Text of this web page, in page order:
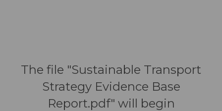
The file "Sustainable Transport
Strategy Evidence Base
Report.pdf" will begin